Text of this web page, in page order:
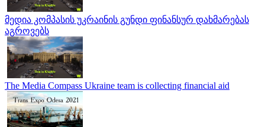
მედია კომპასის უკრაინის გუნდი ფინანსურ დახმარებას
აგროვებს
The Media Compass Ukraine team is collecting financial aid